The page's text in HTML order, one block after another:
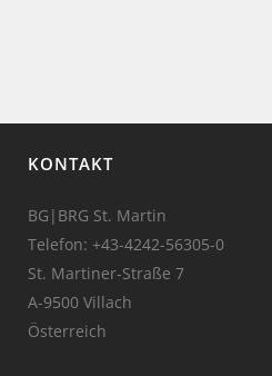
KONTAKT
BG|BRG St. Martin
Telefon: +43-4242-56305-0
St. Martiner-Straße 7
A-9500 Villach
Österreich